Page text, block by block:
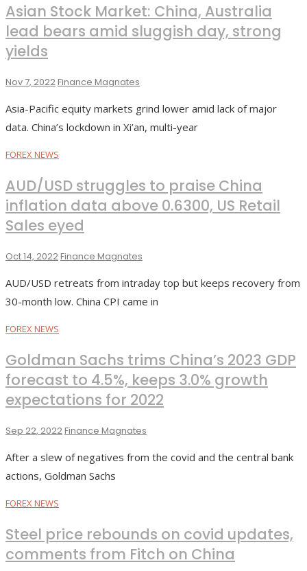
Asian Stock Market: China, Australia
lead bears amid sluggish day, strong
yields
Nov 7, 2022Finance Magnates
Asia-Pacific equity markets grind lower amid lack of major
data. China’s lockdown in Xi’an, multi-year
FOREX NEWS
AUD/USD struggles to praise China
inflation data above 0.6300, US Retail
Sales eyed
Oct 14, 2022Finance Magnates
AUD/USD retreats from intraday top but keeps recovery from
30-month low. China CPI came in
FOREX NEWS
Goldman Sachs trims China’s 2023 GDP
forecast to 4.5%, keeps 3.0% growth
expectations for 2022
Sep 22, 2022Finance Magnates
After a slew of negatives from the covid and the central bank
actions, Goldman Sachs
FOREX NEWS
Steel price rebounds on covid updates,
comments from Fitch on China